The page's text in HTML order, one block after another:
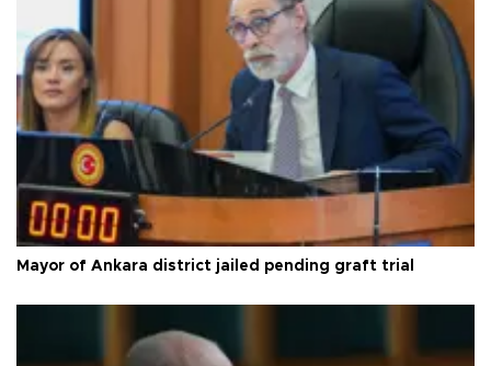
Mayor of Ankara district jailed pending graft trial